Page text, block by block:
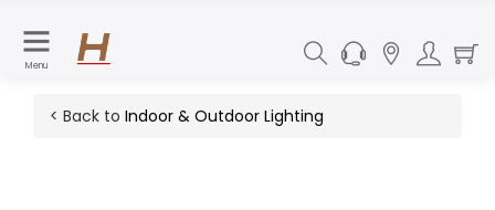
Menu
< Back to Indoor & Outdoor Lighting